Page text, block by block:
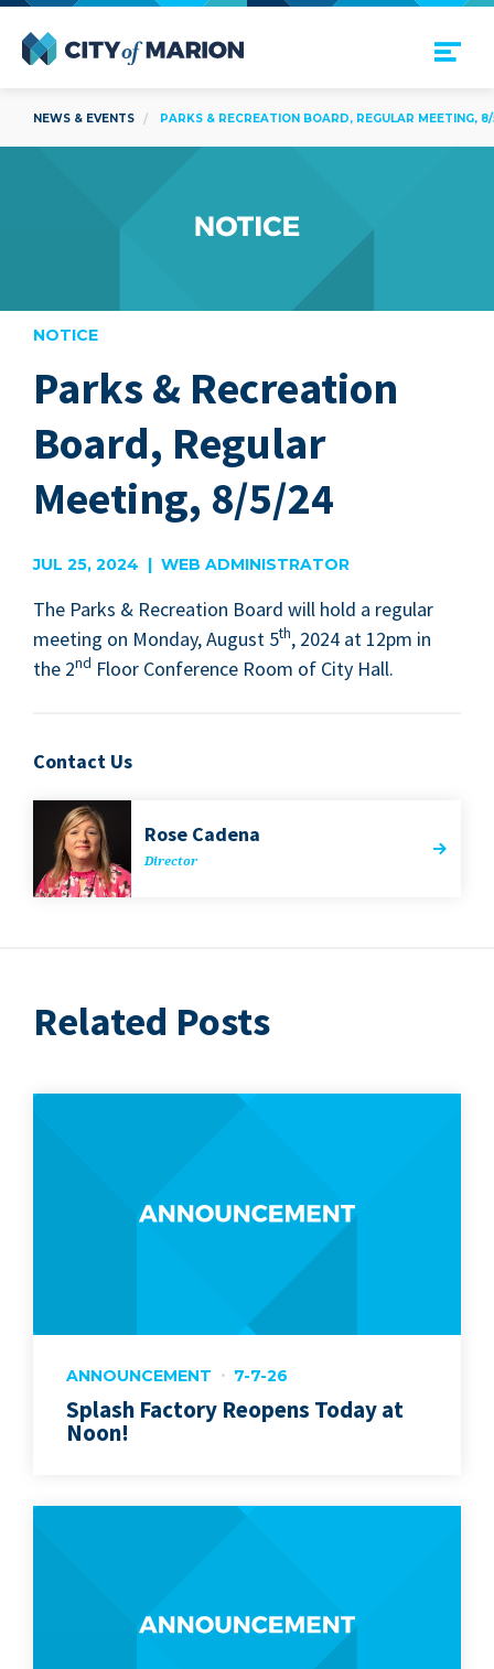
Open Menu
NEWS & EVENTS PARKS & RECREATION BOARD, REGULAR MEETING,
NOTICE
Parks & Recreation
Board, Regular
Meeting, 8/5/24
JUL 25, 2024 | WEB ADMINISTRATOR
The Parks & Recre­ation Board will hold a reg­u­lar
meet­ing on Mon­day, August 5th, 2024 at 12pm in
the 2nd Floor Con­fer­ence Room of City Hall.
Contact Us
Rose Cade­na
Direc­tor
Related Posts
ANNOUNCEMENT 7-7-26
Splash Factory Reopens Today at
Noon!